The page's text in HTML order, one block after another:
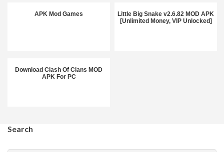
APK Mod Games
Little Big Snake v2.6.82 MOD APK
[Unlimited Money, VIP Unlocked]
Download Clash Of Clans MOD
APK For PC
Search